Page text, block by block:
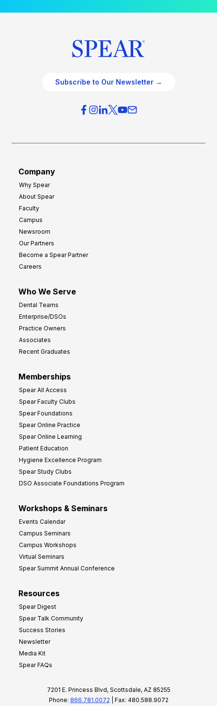
Subscribe to Our Newsletter →
Company
Why Spear
About Spear
Faculty
Campus
Newsroom
Our Partners
Become a Spear Partner
Careers
Who We Serve
Dental Teams
Enterprise/DSOs
Practice Owners
Associates
Recent Graduates
Memberships
Spear All Access
Spear Faculty Clubs
Spear Foundations
Spear Online Practice
Spear Online Learning
Patient Education
Hygiene Excellence Program
Spear Study Clubs
DSO Associate Foundations Program
Workshops & Seminars
Events Calendar
Campus Seminars
Campus Workshops
Virtual Seminars
Spear Summit Annual Conference
Resources
Spear Digest
Spear Talk Community
Success Stories
Newsletter
Media Kit
Spear FAQs
7201 E. Princess Blvd, Scottsdale, AZ 85255
Phone: 866.781.0072 | Fax: 480.588.9072